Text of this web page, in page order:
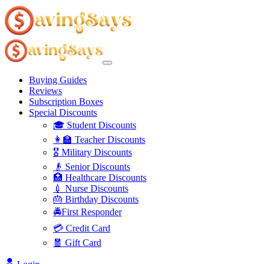
Buying Guides
Reviews
Subscription Boxes
Special Discounts
🎓 Student Discounts
👩‍🏫 Teacher Discounts
🎖️ Military Discounts
👴 Senior Discounts
🏥 Healthcare Discounts
💉 Nurse Discounts
🎂 Birthday Discounts
🚔First Responder
💳 Credit Card
🧧 Gift Card